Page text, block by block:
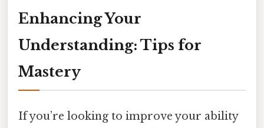
Enhancing Your
Understanding: Tips for
Mastery
If you’re looking to improve your ability